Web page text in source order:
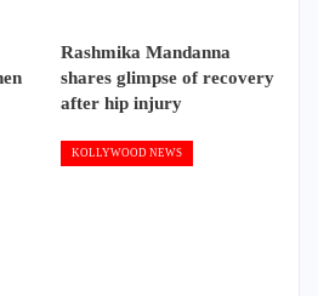
Rashmika Mandanna
shares glimpse of recovery
after hip injury
KOLLYWOOD NEWS